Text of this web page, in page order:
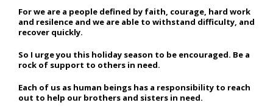
For we are a people defined by faith, courage, hard work
and resilence and we are able to withstand difficulty, and
recover quickly.
So I urge you this holiday season to be encouraged. Be a
rock of support to others in need.
Each of us as human beings has a responsibility to reach
out to help our brothers and sisters in need.